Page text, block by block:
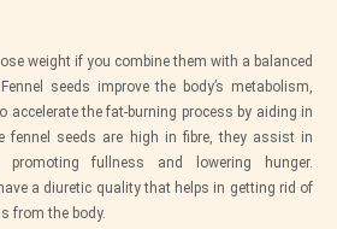
weight if you combine them with a balanced
seeds improve the body’s metabolism,
accelerate the fat-burning process by aiding in
fennel seeds are high in fibre, they assist in
promoting fullness and lowering hunger.
a diuretic quality that helps in getting rid of
from the body.